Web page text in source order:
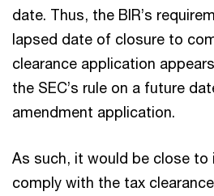
date. Thus, the BIR’s
lapsed date of closure to
clearance application
the SEC’s rule on a future
amendment application.
As such, it would be close to
comply with the tax